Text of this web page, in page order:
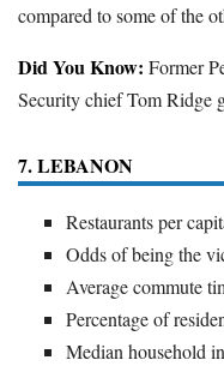
compared to some of the
Did You Know: Former
Security chief Tom Ridge
7. LEBANON
Restaurants per
Odds of being the
Average commute
Percentage of
Median household